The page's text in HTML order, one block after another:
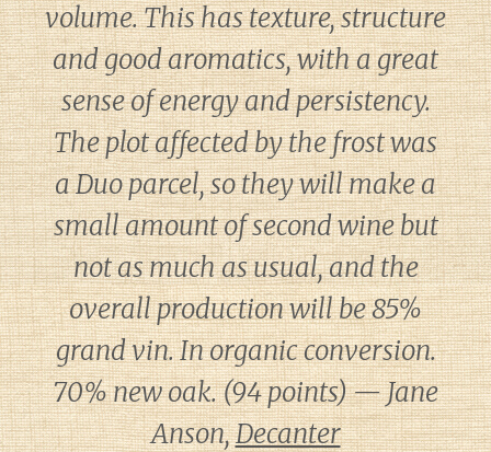
volume. This has texture, structure
and good aromatics, with a great
sense of energy and persistency.
The plot affected by the frost was
a Duo parcel, so they will make a
small amount of second wine but
not as much as usual, and the
overall production will be 85%
grand vin. In organic conversion.
70% new oak. (94 points) — Jane
Anson,Decanter